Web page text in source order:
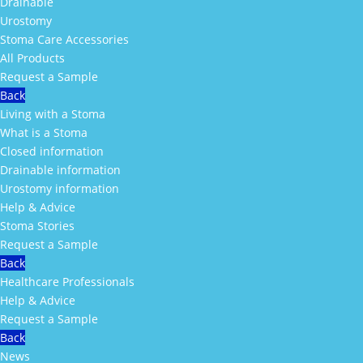
Urostomy
Stoma Care Accessories
All Products
Request a Sample
Back
Living with a Stoma
What is a Stoma
Closed information
Drainable information
Urostomy information
Help & Advice
Stoma Stories
Request a Sample
Back
Healthcare Professionals
Help & Advice
Request a Sample
Back
News